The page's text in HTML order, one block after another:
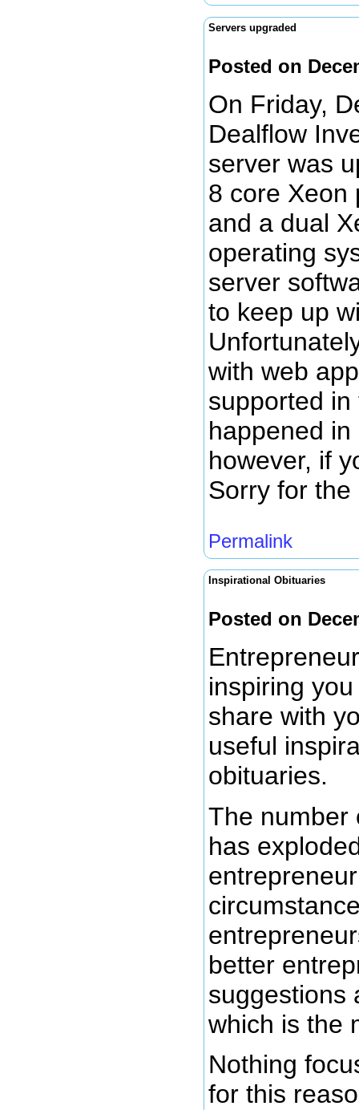
Servers upgraded
Posted on
On Friday,
Dealflow
server was
8 core Xeon
and a dual
operating
server
to keep up
with web
supported
happened
however, if
Sorry for
Permalink
Inspirational Obituaries
Posted on
inspiring
share with
useful
obituaries.
The number
has
better
suggestions
which is the
Nothing
for this